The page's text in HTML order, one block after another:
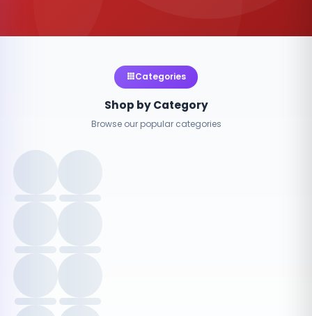
Categories
Shop by Category
Browse our popular categories